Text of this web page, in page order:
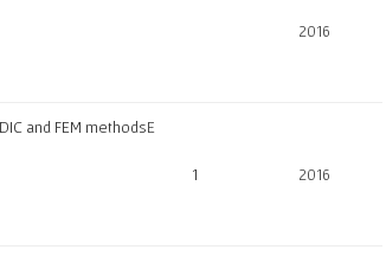
2016
and FEM methodsE
1 2016